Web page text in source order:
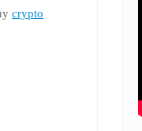
crypto